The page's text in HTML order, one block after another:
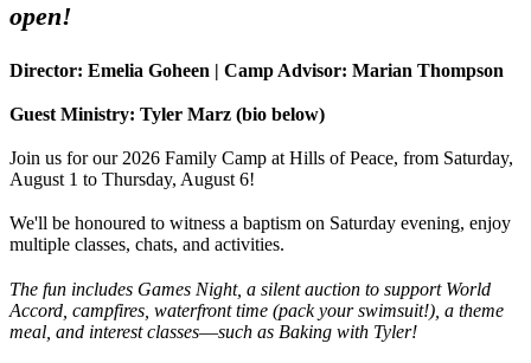
open!
Director: Emelia Goheen | Camp Advisor: Marian Thompson
Guest Ministry: Tyler Marz (bio below)
Join us for our 2026 Family Camp at Hills of Peace, from Saturday,
August 1 to Thursday, August 6!
We'll be honoured to witness a baptism on Saturday evening, enjoy
multiple classes, chats, and activities.
The fun includes Games Night, a silent auction to support World
Accord, campfires, waterfront time (pack your swimsuit!), a theme
meal, and interest classes—such as Baking with Tyler!